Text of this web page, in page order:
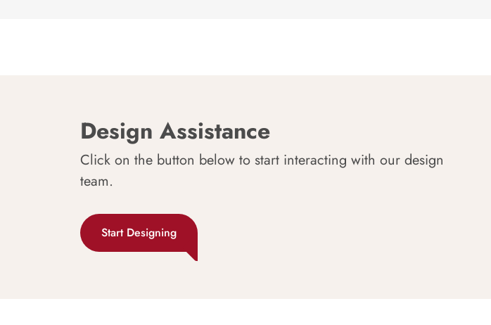
Design Assistance
Click on the button below to start interacting with our design
team.
Start Designing